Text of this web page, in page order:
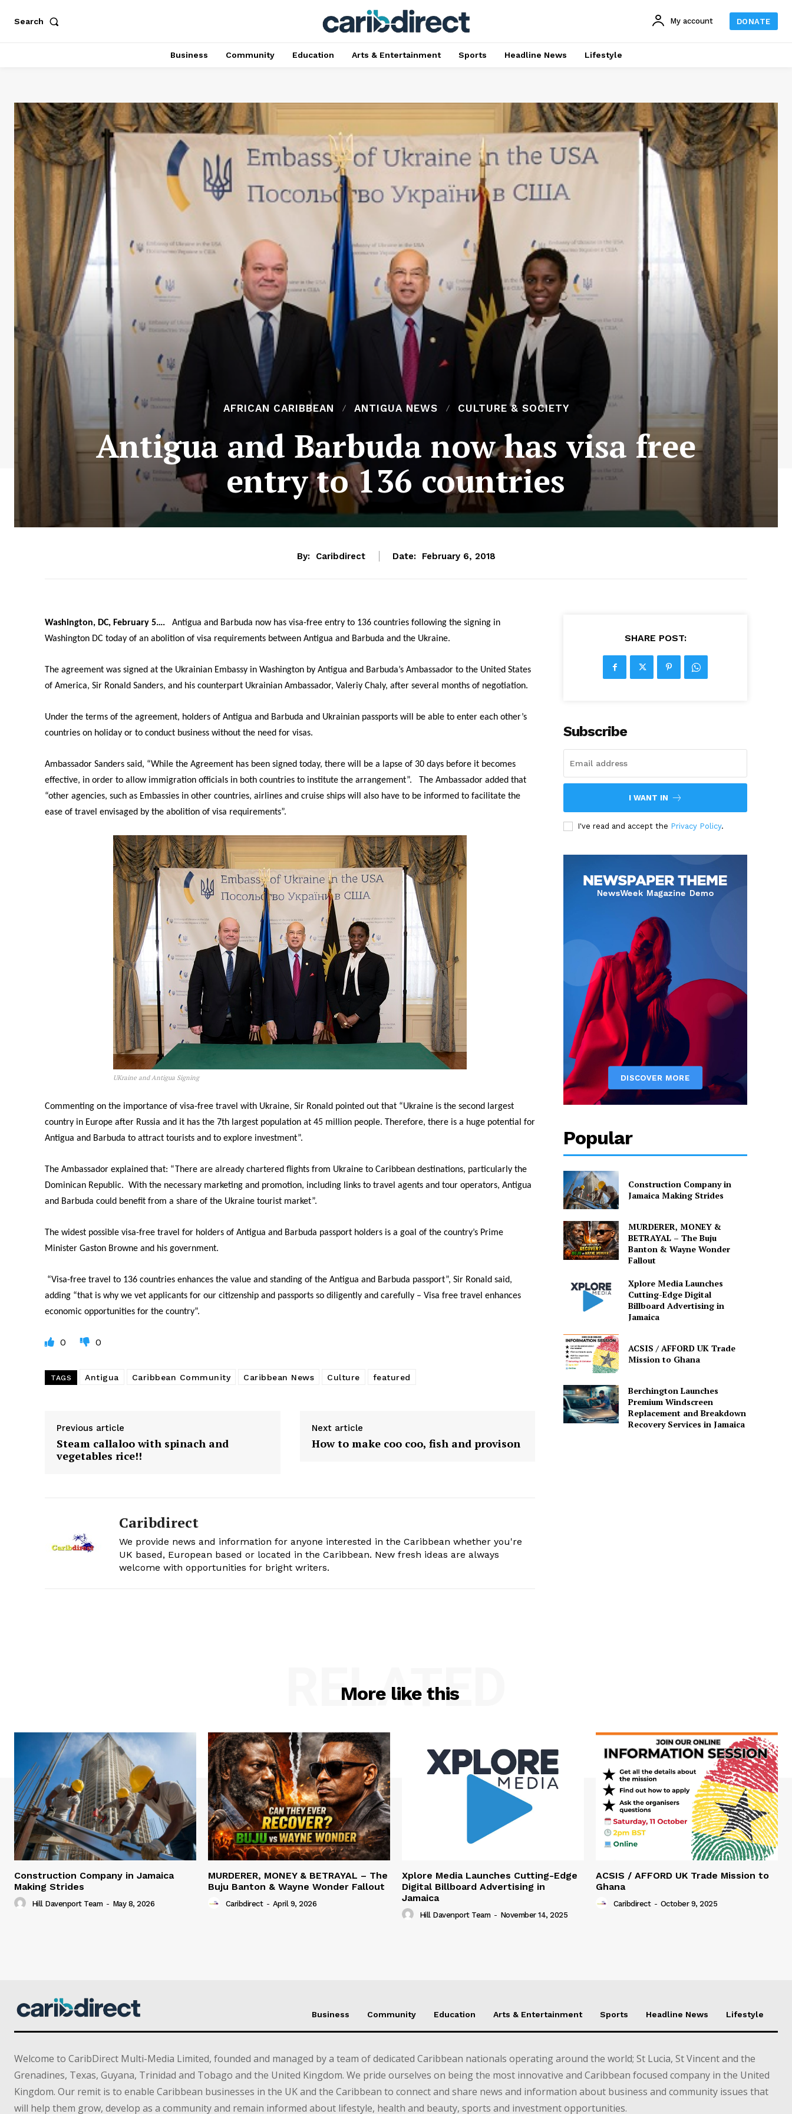
Search My account DONATE
Business Community Education Arts & Entertainment Sports Headline News Lifestyle
AFRICAN CARIBBEAN ANTIGUA NEWS CULTURE & SOCIETY
Antigua and Barbuda now has visa free
entry to 136 countries
By: Caribdirect Date: February 6, 2018
Washington, DC, February 5…. Antigua and Barbuda now has visa-free entry to 136 countries following the signing in
Washington DC today of an abolition of visa requirements between Antigua and Barbuda and the Ukraine.
The agreement was signed at the Ukrainian Embassy in Washington by Antigua and Barbuda’s Ambassador to the United States
of America, Sir Ronald Sanders, and his counterpart Ukrainian Ambassador, Valeriy Chaly, after several months of negotiation.
Under the terms of the agreement, holders of Antigua and Barbuda and Ukrainian passports will be able to enter each other’s
countries on holiday or to conduct business without the need for visas.
Ambassador Sanders said, “While the Agreement has been signed today, there will be a lapse of 30 days before it becomes
effective, in order to allow immigration officials in both countries to institute the arrangement”. The Ambassador added that
“other agencies, such as Embassies in other countries, airlines and cruise ships will also have to be informed to facilitate the
ease of travel envisaged by the abolition of visa requirements”.
UKraine and Antigua Signing
Commenting on the importance of visa-free travel with Ukraine, Sir Ronald pointed out that “Ukraine is the second largest
country in Europe after Russia and it has the 7th largest population at 45 million people. Therefore, there is a huge potential for
Antigua and Barbuda to attract tourists and to explore investment”.
The Ambassador explained that: “There are already chartered flights from Ukraine to Caribbean destinations, particularly the
Dominican Republic. With the necessary marketing and promotion, including links to travel agents and tour operators, Antigua
and Barbuda could benefit from a share of the Ukraine tourist market”.
The widest possible visa-free travel for holders of Antigua and Barbuda passport holders is a goal of the country’s Prime
Minister Gaston Browne and his government.
“Visa-free travel to 136 countries enhances the value and standing of the Antigua and Barbuda passport”, Sir Ronald said,
adding “that is why we vet applicants for our citizenship and passports so diligently and carefully – Visa free travel enhances
economic opportunities for the country”.
0 0
TAGS Antigua Caribbean Community Caribbean News Culture featured
Previous article
Steam callaloo with spinach and
vegetables rice!!
Next article
How to make coo coo, fish and provison
Caribdirect
We provide news and information for anyone interested in the Caribbean whether you're
UK based, European based or located in the Caribbean. New fresh ideas are always
welcome with opportunities for bright writers.
SHARE POST:
Subscribe
I WANT IN
I've read and accept the Privacy Policy.
Popular
Construction Company in
Jamaica Making Strides
MURDERER, MONEY &
BETRAYAL – The Buju
Banton & Wayne Wonder
Fallout
Xplore Media Launches
Cutting-Edge Digital
Billboard Advertising in
Jamaica
ACSIS / AFFORD UK Trade
Mission to Ghana
Berchington Launches
Premium Windscreen
Replacement and Breakdown
Recovery Services in Jamaica
More like this
RELATED
Construction Company in Jamaica
Making Strides
Hill Davenport Team - May 8, 2026
MURDERER, MONEY & BETRAYAL – The
Buju Banton & Wayne Wonder Fallout
Caribdirect - April 9, 2026
Xplore Media Launches Cutting-Edge
Digital Billboard Advertising in
Jamaica
Hill Davenport Team - November 14, 2025
ACSIS / AFFORD UK Trade Mission to
Ghana
Caribdirect - October 9, 2025
Business Community Education Arts & Entertainment Sports Headline News Lifestyle
Welcome to CaribDirect Multi-Media Limited, founded and managed by a team of dedicated Caribbean nationals operating around the world; St Lucia, St Vincent and the
Grenadines, Texas, Guyana, Trinidad and Tobago and the United Kingdom. We pride ourselves on being the most innovative and Caribbean focused company in the United
Kingdom. Our remit is to enable Caribbean businesses in the UK and the Caribbean to connect and share news and information about business and community issues that
will help them grow, develop as a community and remain informed about lifestyle, health and beauty, sports and investment opportunities.